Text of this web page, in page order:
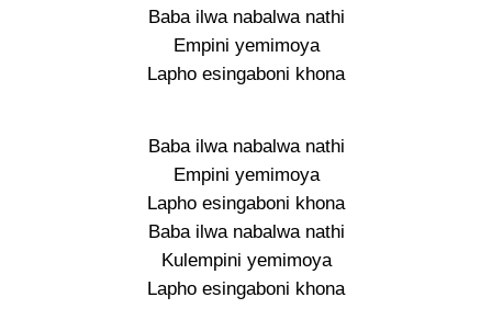
Baba ilwa nabalwa nathi
Empini yemimoya
Lapho esingaboni khona
Baba ilwa nabalwa nathi
Empini yemimoya
Lapho esingaboni khona
Baba ilwa nabalwa nathi
Kulempini yemimoya
Lapho esingaboni khona